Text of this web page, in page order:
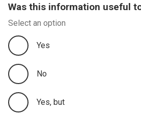
Was this information useful
Select an option
Yes
No
Yes, but